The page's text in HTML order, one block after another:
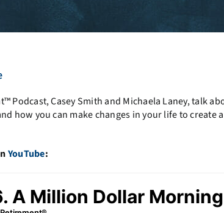
Podcast, Casey Smith and Michaela Laney, talk
how you can make changes in your life to
YouTube: